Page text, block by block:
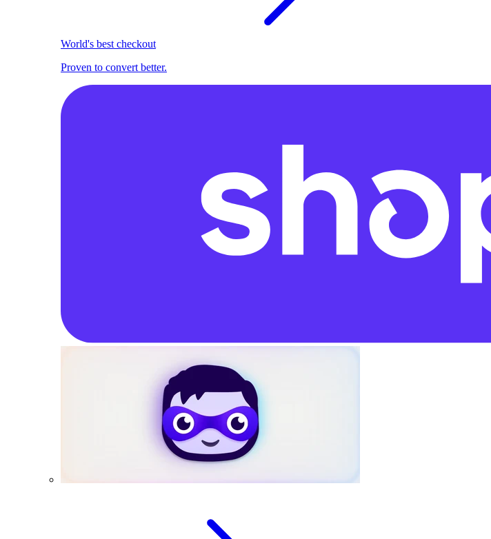
World's best checkout
Proven to convert better.